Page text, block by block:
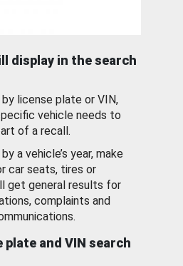
display in the search
by license plate or VIN,
vehicle needs to
of a recall.
a vehicle’s year, make
car seats, tires or
get general results for
complaints and
and VIN search